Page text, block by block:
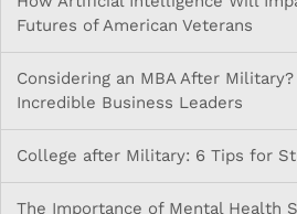
Futures of American Veterans
Considering an MBA After
Incredible Business Leaders
College after Military: 6 Tips for
The Importance of Mental Health